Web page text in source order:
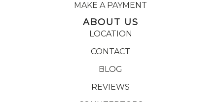
MAKE A PAYMENT
ABOUT US
LOCATION
CONTACT
BLOG
REVIEWS